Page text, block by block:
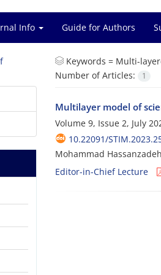
Info Guide for Authors
Keywords = Multi-
Number of Articles:
1
Multilayer model of
Volume 9, Issue 2, July
10.22091/
Mohammad Hassanzadeh
Editor-in-Chief Lecture